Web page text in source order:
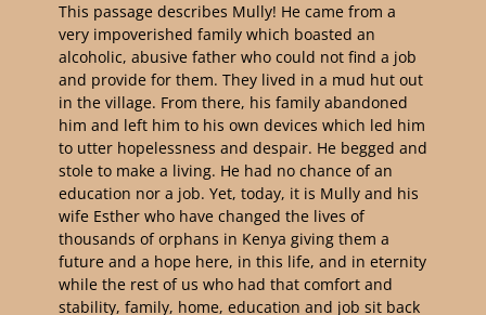
This passage describes Mully! He came from a
very impoverished family which boasted an
alcoholic, abusive father who could not find a job
and provide for them. They lived in a mud hut out
in the village. From there, his family abandoned
him and left him to his own devices which led him
to utter hopelessness and despair. He begged and
stole to make a living. He had no chance of an
education nor a job. Yet, today, it is Mully and his
wife Esther who have changed the lives of
thousands of orphans in Kenya giving them a
future and a hope here, in this life, and in eternity
while the rest of us who had that comfort and
stability, family, home, education and job sit back